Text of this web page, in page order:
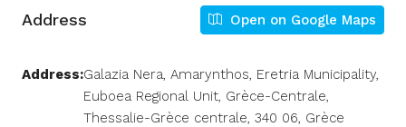
Address Open on Google Maps
Address:Galazia Nera, Amarynthos, Eretria Municipality,
Euboea Regional Unit, Grèce-Centrale,
Thessalie-Grèce centrale, 340 06, Grèce